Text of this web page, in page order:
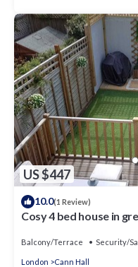
US $447
10.0(1 Review)
Cosy 4 bed house in
Balcony/Terrace Security/
London Cann Hall